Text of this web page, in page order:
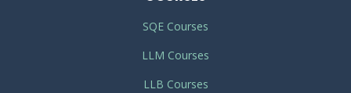
SQE Courses
LLM Courses
LLB Courses